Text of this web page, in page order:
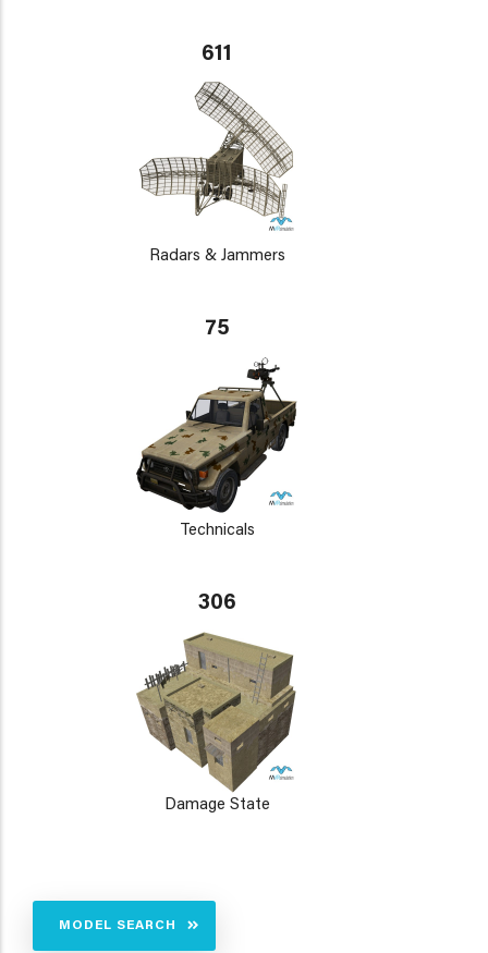
611
Radars & Jammers
75
Technicals
306
Damage State
MODEL SEARCH